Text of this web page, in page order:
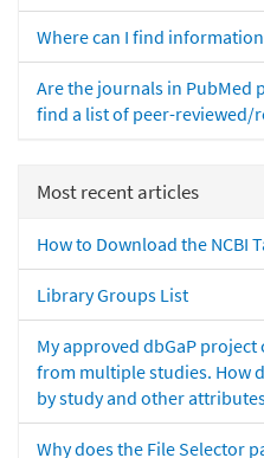
Where can I find
Are the journals in PubMed
find a list of peer-reviewed/
Most recent articles
How to Download the NCBI
Library Groups List
My approved dbGaP project
from multiple studies. How
by study and other
Why does the File Selector